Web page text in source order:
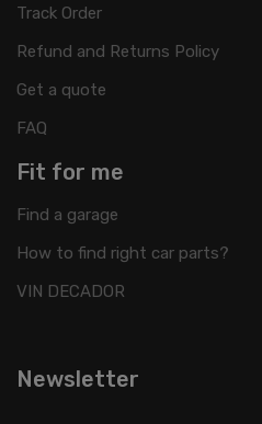
Track Order
Refund and Returns Policy
Get a quote
FAQ
Fit for me
Find a garage
How to find right car parts?
VIN DECADOR
Newsletter